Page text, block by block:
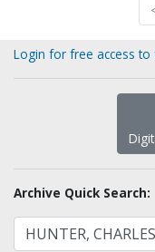
Login for free access
Archive Quick Search: